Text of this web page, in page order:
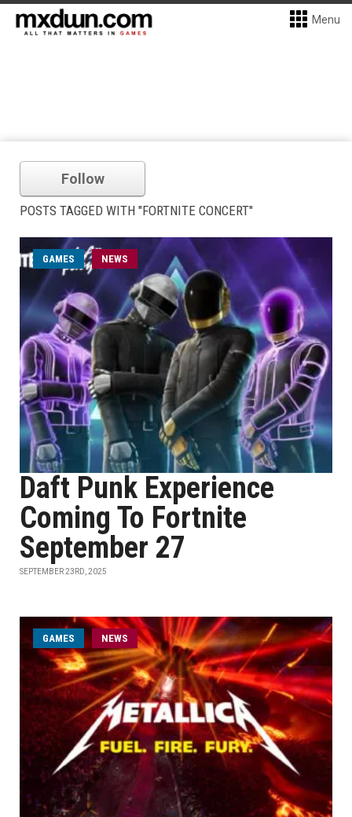
Menu
Follow
POSTS TAGGED WITH "FORTNITE CONCERT"
GAMES NEWS
Daft Punk Experience
Coming To Fortnite
September 27
SEPTEMBER 23RD, 2025
GAMES NEWS